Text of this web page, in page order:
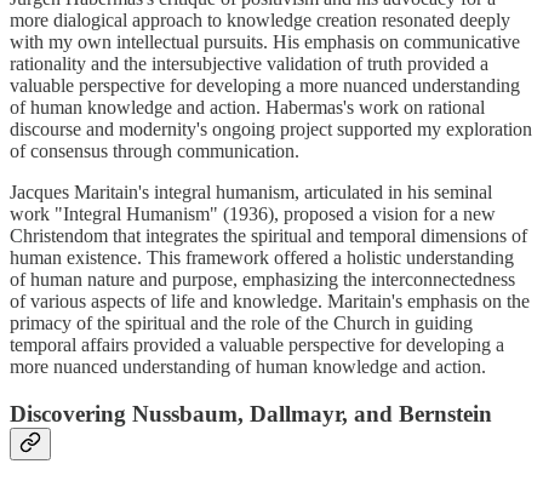
more dialogical approach to knowledge creation resonated deeply
with my own intellectual pursuits. His emphasis on communicative
rationality and the intersubjective validation of truth provided a
valuable perspective for developing a more nuanced understanding
of human knowledge and action. Habermas's work on rational
discourse and modernity's ongoing project supported my exploration
of consensus through communication.
Jacques Maritain's integral humanism, articulated in his seminal
work "Integral Humanism" (1936), proposed a vision for a new
Christendom that integrates the spiritual and temporal dimensions of
human existence. This framework offered a holistic understanding
of human nature and purpose, emphasizing the interconnectedness
of various aspects of life and knowledge. Maritain's emphasis on the
primacy of the spiritual and the role of the Church in guiding
temporal affairs provided a valuable perspective for developing a
more nuanced understanding of human knowledge and action.
Discovering Nussbaum, Dallmayr, and Bernstein